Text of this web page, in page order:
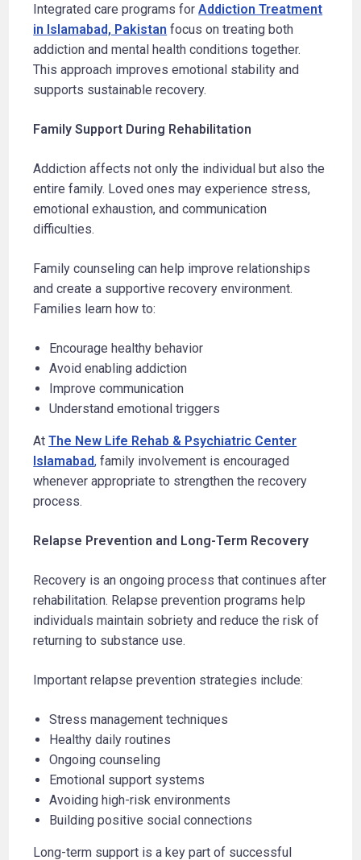
Integrated care programs forAddiction Treatment
in Islamabad, Pakistan focus on treating both
addiction and mental health conditions together.
This approach improves emotional stability and
supports sustainable recovery.
Family Support During Rehabilitation
Addiction affects not only the individual but also the
entire family. Loved ones may experience stress,
emotional exhaustion, and communication
difficulties.
Family counseling can help improve relationships
and create a supportive recovery environment.
Families learn how to:
Encourage healthy behavior
Avoid enabling addiction
Improve communication
Understand emotional triggers
AtThe New Life Rehab & Psychiatric Center
Islamabad, family involvement is encouraged
whenever appropriate to strengthen the recovery
process.
Relapse Prevention and Long-Term Recovery
Recovery is an ongoing process that continues after
rehabilitation. Relapse prevention programs help
individuals maintain sobriety and reduce the risk of
returning to substance use.
Important relapse prevention strategies include:
Stress management techniques
Healthy daily routines
Ongoing counseling
Emotional support systems
Avoiding high-risk environments
Building positive social connections
Long-term support is a key part of successful